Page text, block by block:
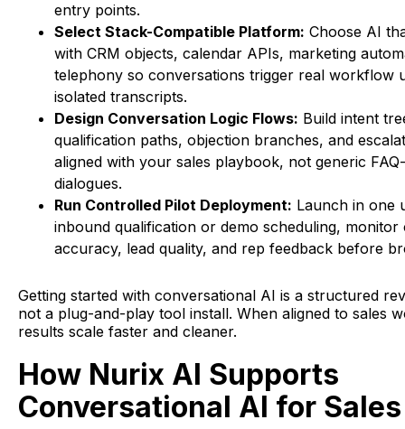
entry points.
Select Stack-Compatible Platform: Choose AI
with CRM objects, calendar APIs, marketing
telephony so conversations trigger real workflow
isolated transcripts.
Design Conversation Logic Flows: Build intent
qualification paths, objection branches, and
aligned with your sales playbook, not generic
dialogues.
Run Controlled Pilot Deployment: Launch in one
inbound qualification or demo scheduling, monitor
accuracy, lead quality, and rep feedback before
Getting started with conversational AI is a structured
not a plug-and-play tool install. When aligned to sales
results scale faster and cleaner.
How Nurix AI Supports
Conversational AI for Sales